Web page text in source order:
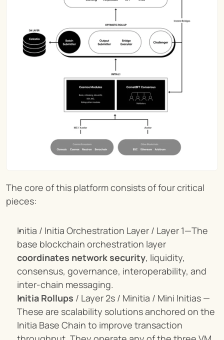
The core of this platform consists of four critical
pieces:
Initia / Initia Orchestration Layer / Layer 1—The
coordinates network security, liquidity,
consensus, governance, interoperability, and
inter-chain messaging.
Initia Rollups / Layer 2s / Minitia / Mini Initias —
These are scalability solutions anchored on the
Initia Base Chain to improve transaction